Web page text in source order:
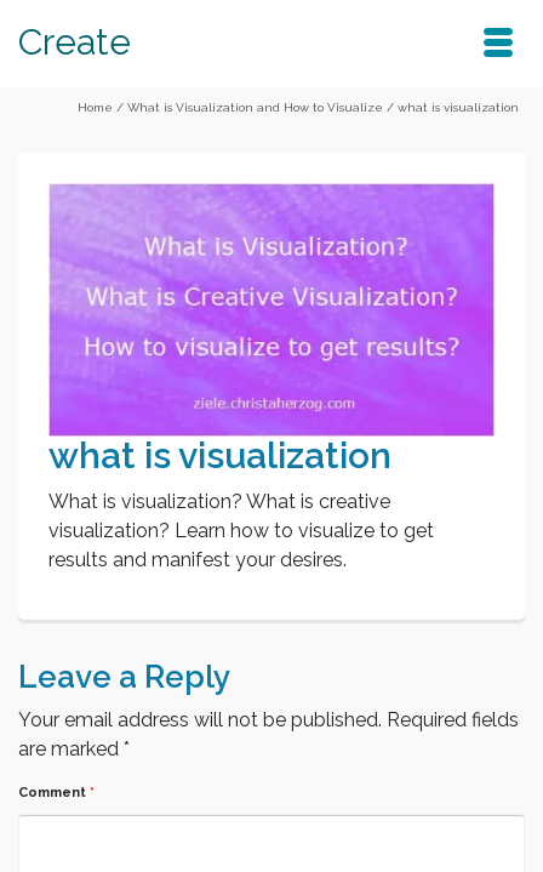
Create
Home / What is Visualization and How to Visualize / what is visualization
what is visualization
What is visualization? What is creative
visualization? Learn how to visualize to get
results and manifest your desires.
Leave a Reply
Your email address will not be published. Required fields
are marked *
Comment *